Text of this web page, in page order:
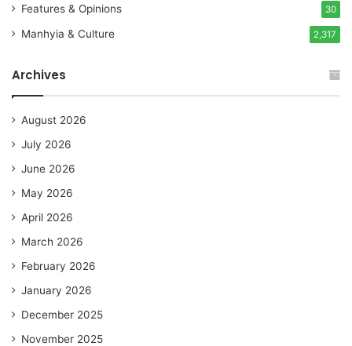
Features & Opinions 30
Manhyia & Culture 2,317
Archives
August 2026
July 2026
June 2026
May 2026
April 2026
March 2026
February 2026
January 2026
December 2025
November 2025